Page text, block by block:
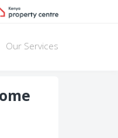
Our Services